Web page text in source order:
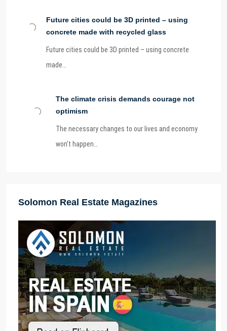
Future cities could be 3D printed – using
concrete made with recycled glass
Future cities could be 3D printed – using concrete
made…
The climate crisis demands courage not
optimism
The necessary changes to our lives and economy
won’t happen…
Solomon Real Estate Magazines